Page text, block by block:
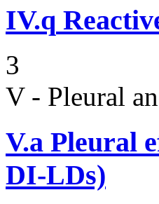
IV.q
3
V - Pleural
V.a Pleural
DI-LDs)